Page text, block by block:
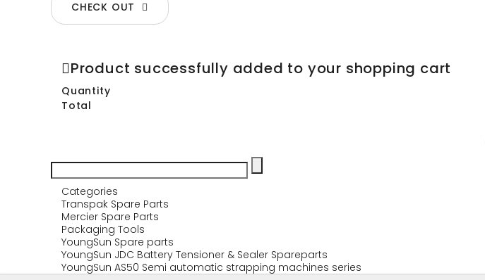
CHECK OUT
Product successfully added to your shopping cart
Quantity
Total
Categories
Transpak Spare Parts
Mercier Spare Parts
Packaging Tools
YoungSun Spare parts
YoungSun JDC Battery Tensioner & Sealer Spareparts
YoungSun AS50 Semi automatic strapping machines series